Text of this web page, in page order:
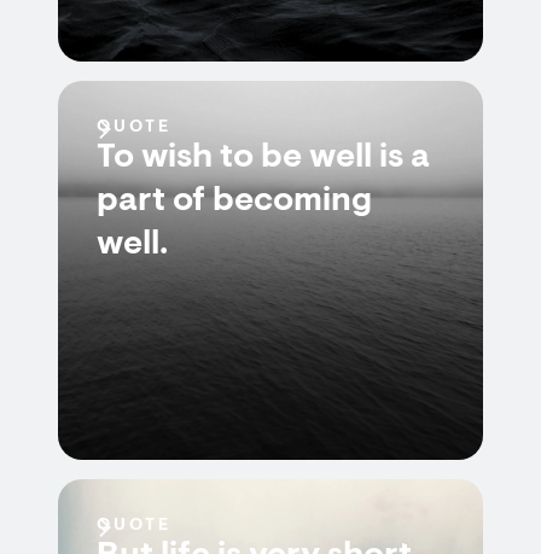
QUOTE
To wish to be well is a
part of becoming
well.
QUOTE